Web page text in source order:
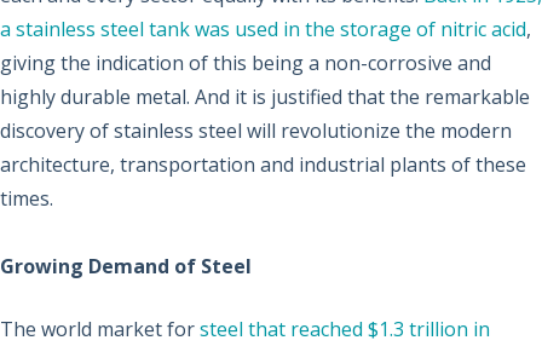
a stainless steel tank was used in the storage of nitric acid,
giving the indication of this being a non-corrosive and
highly durable metal. And it is justified that the remarkable
discovery of stainless steel will revolutionize the modern
architecture, transportation and industrial plants of these
times.
Growing Demand of Steel
The world market forsteel that reached $1.3 trillion in